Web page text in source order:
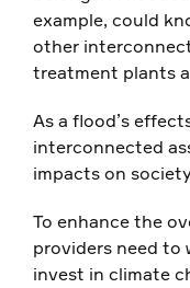
example, could
other
treatment plants
As a flood’s
interconnected
impacts on
To enhance the
providers need to
invest in climate